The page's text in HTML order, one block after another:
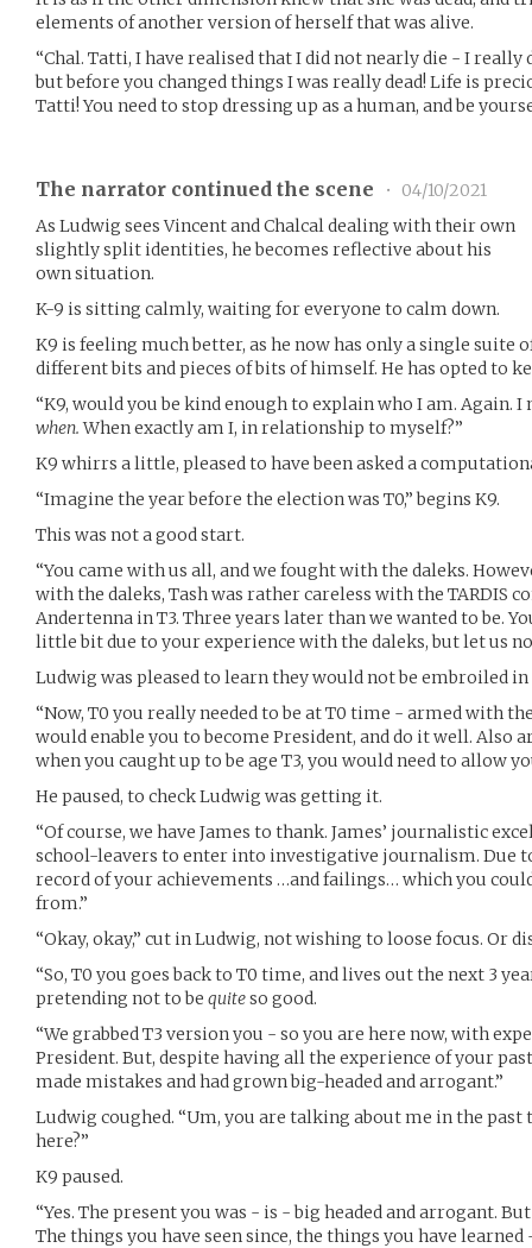
elements of another version of herself that was alive.
“Chal. Tatti, I have realised that I did not nearly die - I really
but before you changed things I was really dead! Life is
Tatti! You need to stop dressing up as a human, and be
The narrator continued the scene •
04/10/2021
As Ludwig sees Vincent and Chalcal dealing with their own
slightly split identities, he becomes reflective about his
own situation.
K-9 is sitting calmly, waiting for everyone to calm down.
K9 is feeling much better, as he now has only a single suite
different bits and pieces of bits of himself. He has opted to
“K9, would you be kind enough to explain who I am. Again.
when.When exactly am I, in relationship to myself?”
K9 whirrs a little, pleased to have been asked a
“Imagine the year before the election was T0,” begins K9.
This was not a good start.
“You came with us all, and we fought with the daleks.
with the daleks, Tash was rather careless with the TARDIS
Andertenna in T3. Three years later than we wanted to be.
little bit due to your experience with the daleks, but let us
Ludwig was pleased to learn they would not be embroiled
“Now, T0 you really needed to be at T0 time - armed with
would enable you to become President, and do it well. Also
when you caught up to be age T3, you would need to allow
He paused, to check Ludwig was getting it.
“Of course, we have James to thank. James’ journalistic
school-leavers to enter into investigative journalism. Due
record of your achievements …and failings… which you
from.”
“Okay, okay,” cut in Ludwig, not wishing to loose focus. Or
“So, T0 you goes back to T0 time, and lives out the next 3
pretending not to be quiteso good.
“We grabbed T3 version you - so you are here now, with
President. But, despite having all the experience of your
made mistakes and had grown big-headed and arrogant.”
Ludwig coughed. “Um, you are talking about me in the
here?”
K9 paused.
“Yes. The present you was - is - big headed and arrogant.
The things you have seen since, the things you have